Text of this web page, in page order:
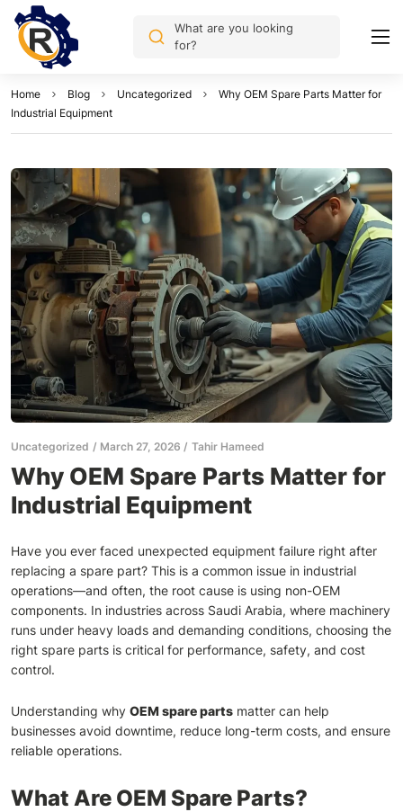
What are you looking
for?
Home Blog Uncategorized
Why OEM Spare Parts Matter for
Industrial Equipment
Uncategorized March 27, 2026 Tahir Hameed
Why OEM Spare Parts Matter for
Industrial Equipment
Have you ever faced unexpected equipment failure right after
replacing a spare part? This is a common issue in industrial
operations—and often, the root cause is using non-OEM
components. In industries across Saudi Arabia, where machinery
runs under heavy loads and demanding conditions, choosing the
right spare parts is critical for performance, safety, and cost
control.
Understanding why OEM spare parts matter can help
businesses avoid downtime, reduce long-term costs, and ensure
reliable operations.
What Are OEM Spare Parts?